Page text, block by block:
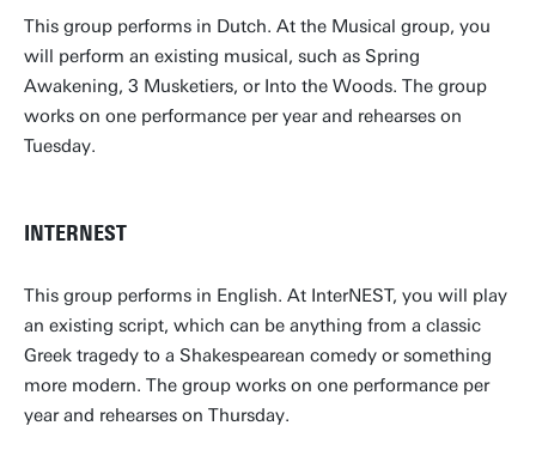
This group performs in Dutch. At the Musical group, you
will perform an existing musical, such as Spring
Awakening, 3 Musketiers, or Into the Woods. The group
works on one performance per year and rehearses on
Tuesday.
INTERNEST
This group performs in English. At InterNEST, you will play
an existing script, which can be anything from a classic
Greek tragedy to a Shakespearean comedy or something
more modern. The group works on one performance per
year and rehearses on Thursday.